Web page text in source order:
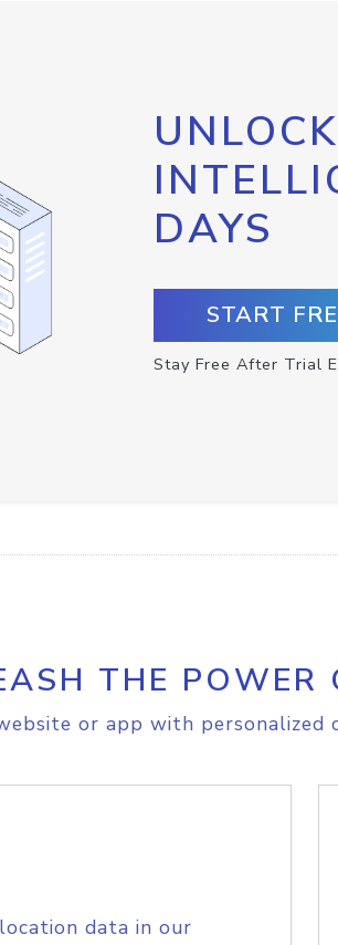
DAYS
START
Stay Free After Trial
THE POWER
or app with
data in our